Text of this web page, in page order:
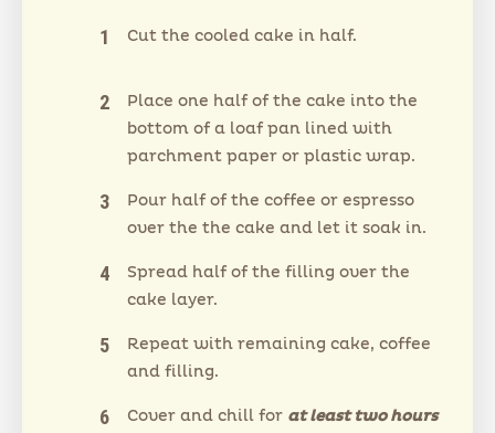
Cut the cooled cake in half.
Place one half of the cake into the
bottom of a loaf pan lined with
parchment paper or plastic wrap.
Pour half of the coffee or espresso
over the the cake and let it soak in.
Spread half of the filling over the
cake layer.
Repeat with remaining cake, coffee
and filling.
Cover and chill for at least two hours